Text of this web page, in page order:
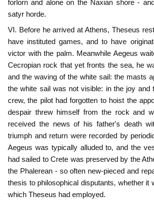
forlorn and alone on the Naxian shore -
satyr horde.
VI. Before he arrived at Athens, Theseus
have instituted games, and to have
victor with the palm. Meanwhile Aegeus
Cecropian rock that yet fronts the sea, he
and the waving of the white sail: the masts
the white sail was not visible: in the joy and
crew, the pilot had forgotten to hoist the
despair threw himself from the rock and
received the news of his father's death
triumph and return were recorded by
Aegeus was typically alluded to, and the
had sailed to Crete was preserved by the
the Phalerean - so often new-pieced and
thesis to philosophical disputants, whether
which Theseus had employed.